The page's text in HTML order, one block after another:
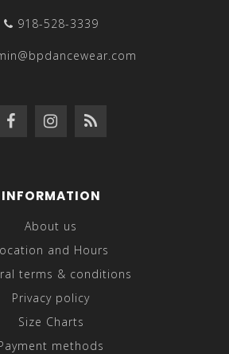
918-528-3339
INFORMATION
About us
and Hours
terms & conditions
Privacy policy
Size Charts
methods